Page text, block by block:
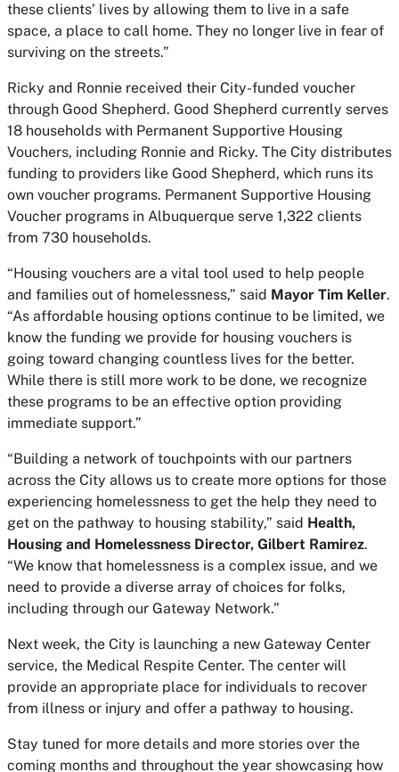
these clients’ lives by allowing them to live in a safe
space, a place to call home. They no longer live in fear of
surviving on the streets.”
Ricky and Ronnie received their City-funded voucher
through Good Shepherd. Good Shepherd currently serves
18 households with Permanent Supportive Housing
Vouchers, including Ronnie and Ricky. The City distributes
funding to providers like Good Shepherd, which runs its
own voucher programs. Permanent Supportive Housing
Voucher programs in Albuquerque serve 1,322 clients
from 730 households.
“Housing vouchers are a vital tool used to help people
and families out of homelessness,” said Mayor Tim Keller.
“As affordable housing options continue to be limited, we
know the funding we provide for housing vouchers is
going toward changing countless lives for the better.
While there is still more work to be done, we recognize
these programs to be an effective option providing
immediate support.”
“Building a network of touchpoints with our partners
across the City allows us to create more options for those
experiencing homelessness to get the help they need to
get on the pathway to housing stability,” said Health,
Housing and Homelessness Director, Gilbert Ramirez.
“We know that homelessness is a complex issue, and we
need to provide a diverse array of choices for folks,
including through our Gateway Network.”
Next week, the City is launching a new Gateway Center
service, the Medical Respite Center. The center will
provide an appropriate place for individuals to recover
from illness or injury and offer a pathway to housing.
Stay tuned for more details and more stories over the
coming months and throughout the year showcasing how